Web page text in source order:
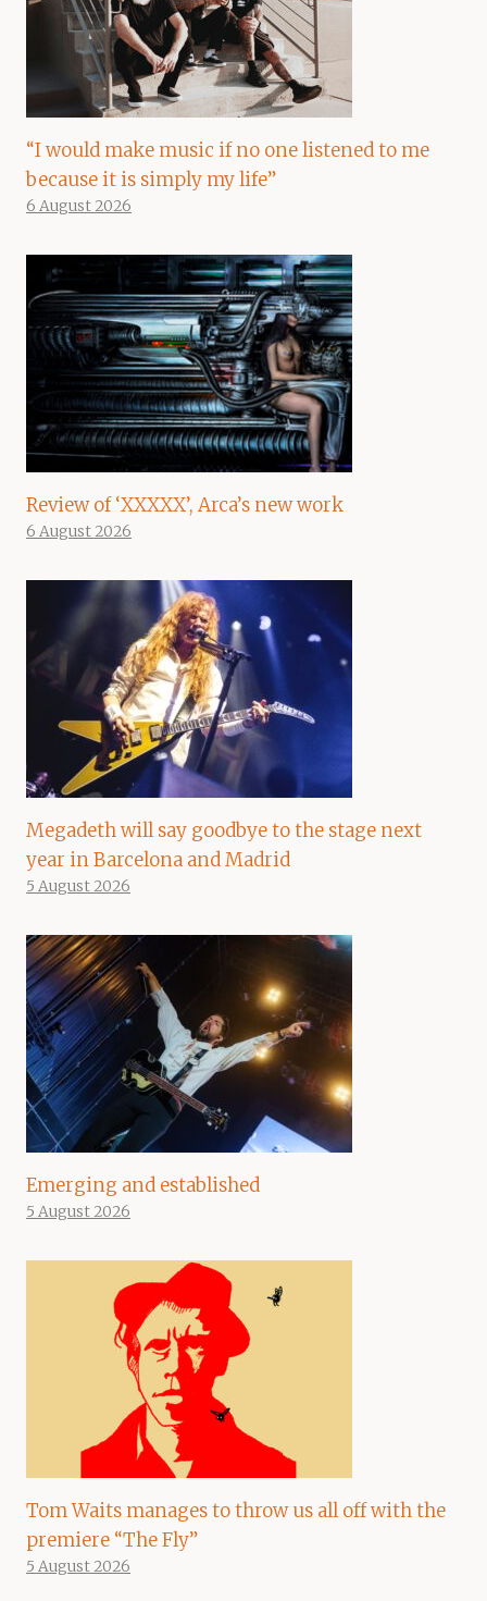
“I would make music if no one listened to me
because it is simply my life”
6 August 2026
Review of ‘XXXXX’, Arca’s new work
6 August 2026
Megadeth will say goodbye to the stage next
year in Barcelona and Madrid
5 August 2026
Emerging and established
5 August 2026
Tom Waits manages to throw us all off with the
premiere “The Fly”
5 August 2026